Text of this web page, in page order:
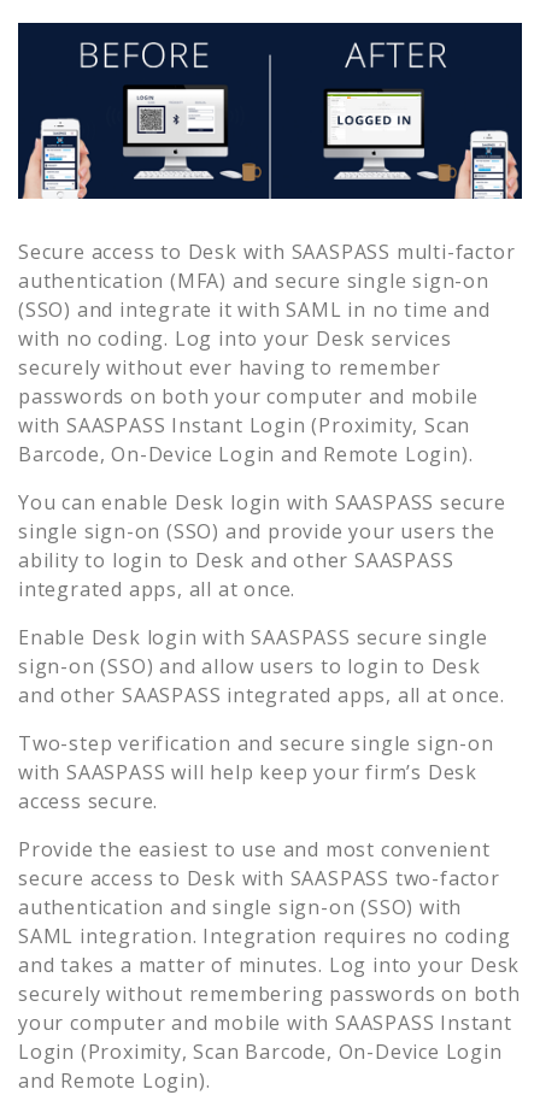
Secure access to Desk with SAASPASS multi-factor
authentication (MFA) and secure single sign-on
(SSO) and integrate it with SAML in no time and
with no coding. Log into your Desk services
securely without ever having to remember
passwords on both your computer and mobile
with SAASPASS Instant Login (Proximity, Scan
Barcode, On-Device Login and Remote Login).
You can enable Desk login with SAASPASS secure
single sign-on (SSO) and provide your users the
ability to login to Desk and other SAASPASS
integrated apps, all at once.
Enable Desk login with SAASPASS secure single
sign-on (SSO) and allow users to login to Desk
and other SAASPASS integrated apps, all at once.
Two-step verification and secure single sign-on
with SAASPASS will help keep your firm’s Desk
access secure.
Provide the easiest to use and most convenient
secure access to Desk with SAASPASS two-factor
authentication and single sign-on (SSO) with
SAML integration. Integration requires no coding
and takes a matter of minutes. Log into your Desk
securely without remembering passwords on both
your computer and mobile with SAASPASS Instant
Login (Proximity, Scan Barcode, On-Device Login
and Remote Login).